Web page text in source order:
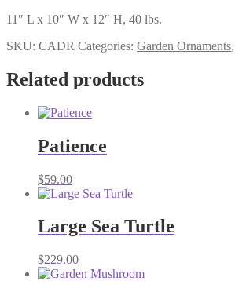
11″ L x 10″ W x 12″ H, 40 lbs.
SKU: CADR Categories: Garden Ornaments,
Related products
Patience
$59.00
Large Sea Turtle
$229.00